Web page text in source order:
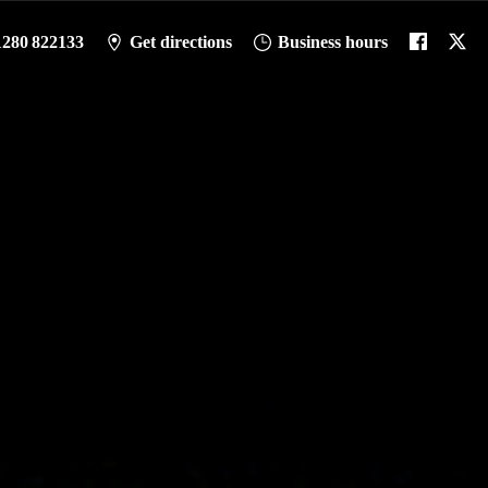
822133 Get directions Business hours